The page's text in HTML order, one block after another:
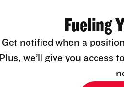
Fueling
Get notified when a
Plus, we’ll give you access